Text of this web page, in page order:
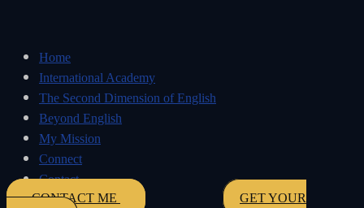
Home
International Academy
The Second Dimension of English
Beyond English
My Mission
Connect
Contact
CONTACT ME
GET YOUR